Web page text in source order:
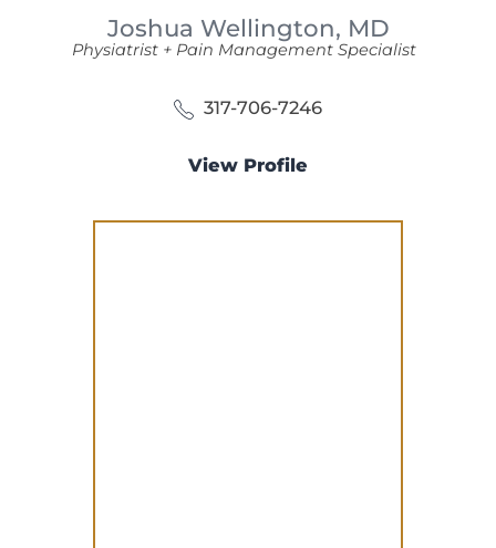
Joshua Wellington, MD
Physiatrist + Pain Management Specialist
317-706-7246
View Profile